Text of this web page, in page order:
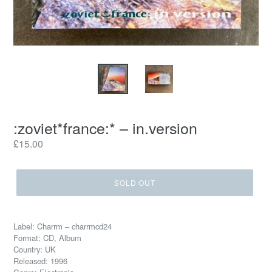
:zoviet*france:* – in.version
Regular
£15.00
SOLD OUT
Label: Charrm – charrmcd24
Format: CD, Album
Country: UK
Released: 1996